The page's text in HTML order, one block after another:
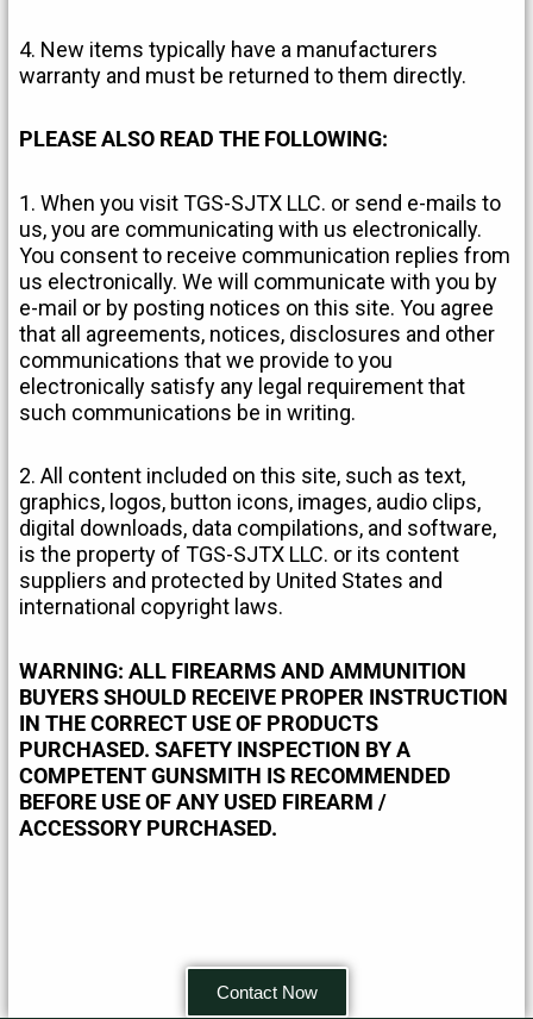
4. New items typically have a manufacturers
warranty and must be returned to them directly.
PLEASE ALSO READ THE FOLLOWING:
1. When you visit TGS-SJTX LLC. or send e-mails to
us, you are communicating with us electronically.
You consent to receive communication replies from
us electronically. We will communicate with you by
e-mail or by posting notices on this site. You agree
that all agreements, notices, disclosures and other
communications that we provide to you
electronically satisfy any legal requirement that
such communications be in writing.
2. All content included on this site, such as text,
graphics, logos, button icons, images, audio clips,
digital downloads, data compilations, and software,
is the property of TGS-SJTX LLC. or its content
suppliers and protected by United States and
international copyright laws.
WARNING: ALL FIREARMS AND AMMUNITION
BUYERS SHOULD RECEIVE PROPER INSTRUCTION
IN THE CORRECT USE OF PRODUCTS
PURCHASED. SAFETY INSPECTION BY A
COMPETENT GUNSMITH IS RECOMMENDED
BEFORE USE OF ANY USED FIREARM /
ACCESSORY PURCHASED.
Contact Now